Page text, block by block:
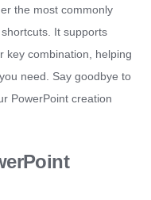
the most commonly
It supports
key combination, helping
need. Say goodbye to
PowerPoint creation